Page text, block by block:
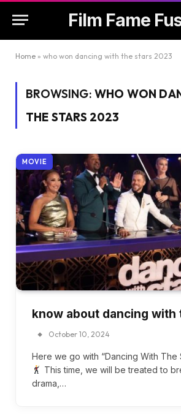
Film Fame
Home » who won dancing with the stars 2023
BROWSING: WHO WON
THE STARS 2023
MOVIE
know about dancing with
October 10, 2024
Here we go with “Dancing With The
This time, we will be treated to
drama,…